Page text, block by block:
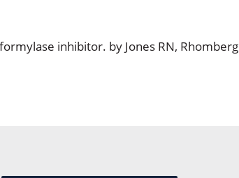
inhibitor. by Jones RN, Rhomberg